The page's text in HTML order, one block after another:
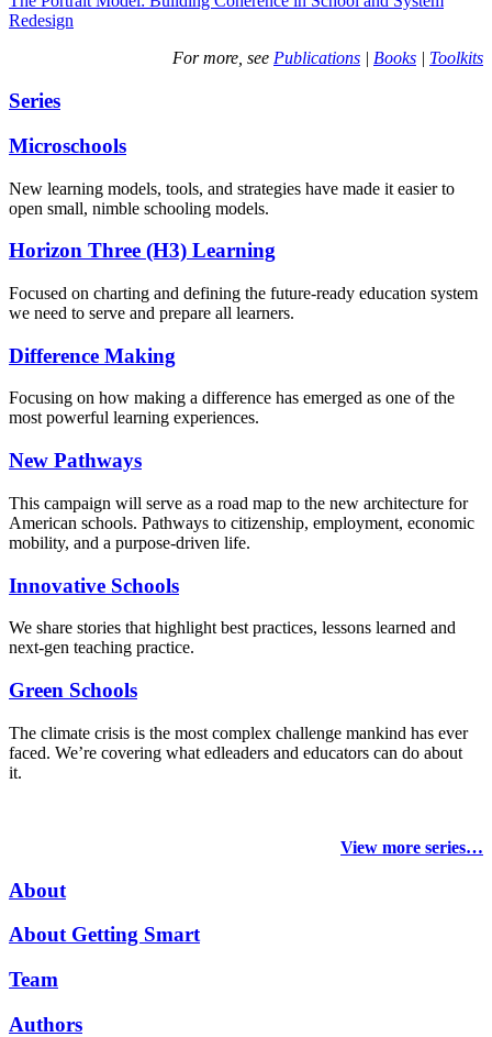
Redesign
For more, see Publications | Books | Toolkits
Series
Microschools
New learning models, tools, and strategies have made it easier to
open small, nimble schooling models.
Horizon Three (H3) Learning
Focused on charting and defining the future-ready education system
we need to serve and prepare all learners.
Difference Making
Focusing on how making a difference has emerged as one of the
most powerful learning experiences.
New Pathways
This campaign will serve as a road map to the new architecture for
American schools. Pathways to citizenship, employment, economic
mobility, and a purpose-driven life.
Innovative Schools
We share stories that highlight best practices, lessons learned and
next-gen teaching practice.
Green Schools
The climate crisis is the most complex challenge mankind has ever
faced. We’re covering what edleaders and educators can do about
it.
View more series…
About
About Getting Smart
Team
Authors